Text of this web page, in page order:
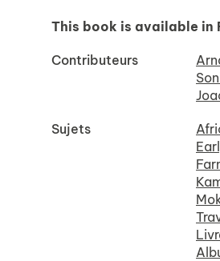
This book is available in
Contributeurs
Sujets